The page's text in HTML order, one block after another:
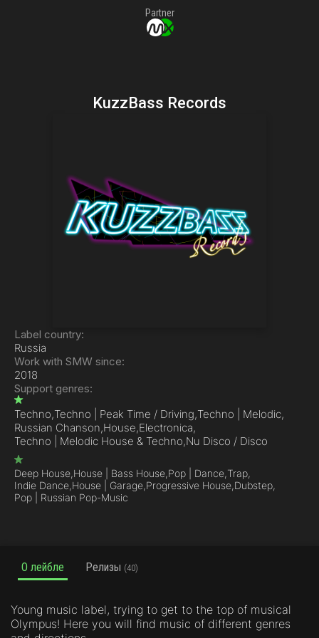
Partner
KuzzBass Records
Label country:
Russia
Work with SMW since:
2018
Support genres:
Techno,Techno | Peak Time / Driving,Techno | Melodic,
Russian Chanson,House,Electronica,
Techno | Melodic House & Techno,Nu Disco / Disco
Deep House,House | Bass House,Pop | Dance,Trap,
Indie Dance,House | Garage,Progressive House,Dubstep,
Pop | Russian Pop-Music
О лейбле Релизы (40)
Young music label, trying to get to the top of musical
Olympus! Here you will find music of different genres